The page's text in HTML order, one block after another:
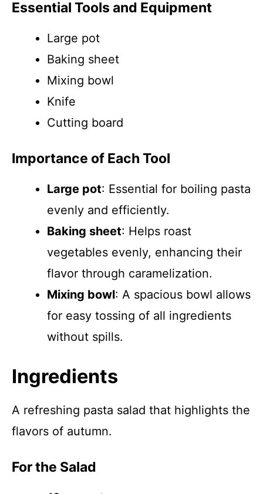
Essential Tools and Equipment
Large pot
Baking sheet
Mixing bowl
Knife
Cutting board
Importance of Each Tool
Large pot: Essential for boiling pasta
evenly and efficiently.
Baking sheet: Helps roast
vegetables evenly, enhancing their
flavor through caramelization.
Mixing bowl: A spacious bowl allows
for easy tossing of all ingredients
without spills.
Ingredients
A refreshing pasta salad that highlights the
flavors of autumn.
For the Salad